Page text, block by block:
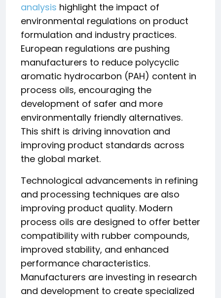
analysis highlight the impact of
environmental regulations on product
formulation and industry practices.
European regulations are pushing
manufacturers to reduce polycyclic
aromatic hydrocarbon (PAH) content in
process oils, encouraging the
development of safer and more
environmentally friendly alternatives.
This shift is driving innovation and
improving product standards across
the global market.
Technological advancements in refining
and processing techniques are also
improving product quality. Modern
process oils are designed to offer better
compatibility with rubber compounds,
improved stability, and enhanced
performance characteristics.
Manufacturers are investing in research
and development to create specialized